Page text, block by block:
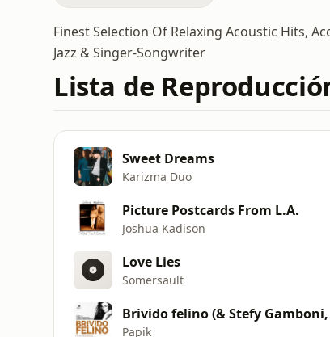
Finest Selection Of Relaxing Acoustic Hits,
Jazz & Singer-Songwriter
Lista de
Sweet Dreams
Karizma Duo
Picture Postcards From L.A.
Joshua Kadison
Love Lies
Somersault
Brivido felino (& Stefy
Papik